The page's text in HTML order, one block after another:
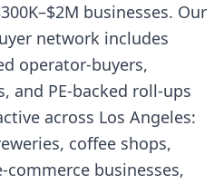
businesses. Our
network includes
operator-buyers,
and PE-backed roll-ups
across Los Angeles:
coffee shops,
businesses,